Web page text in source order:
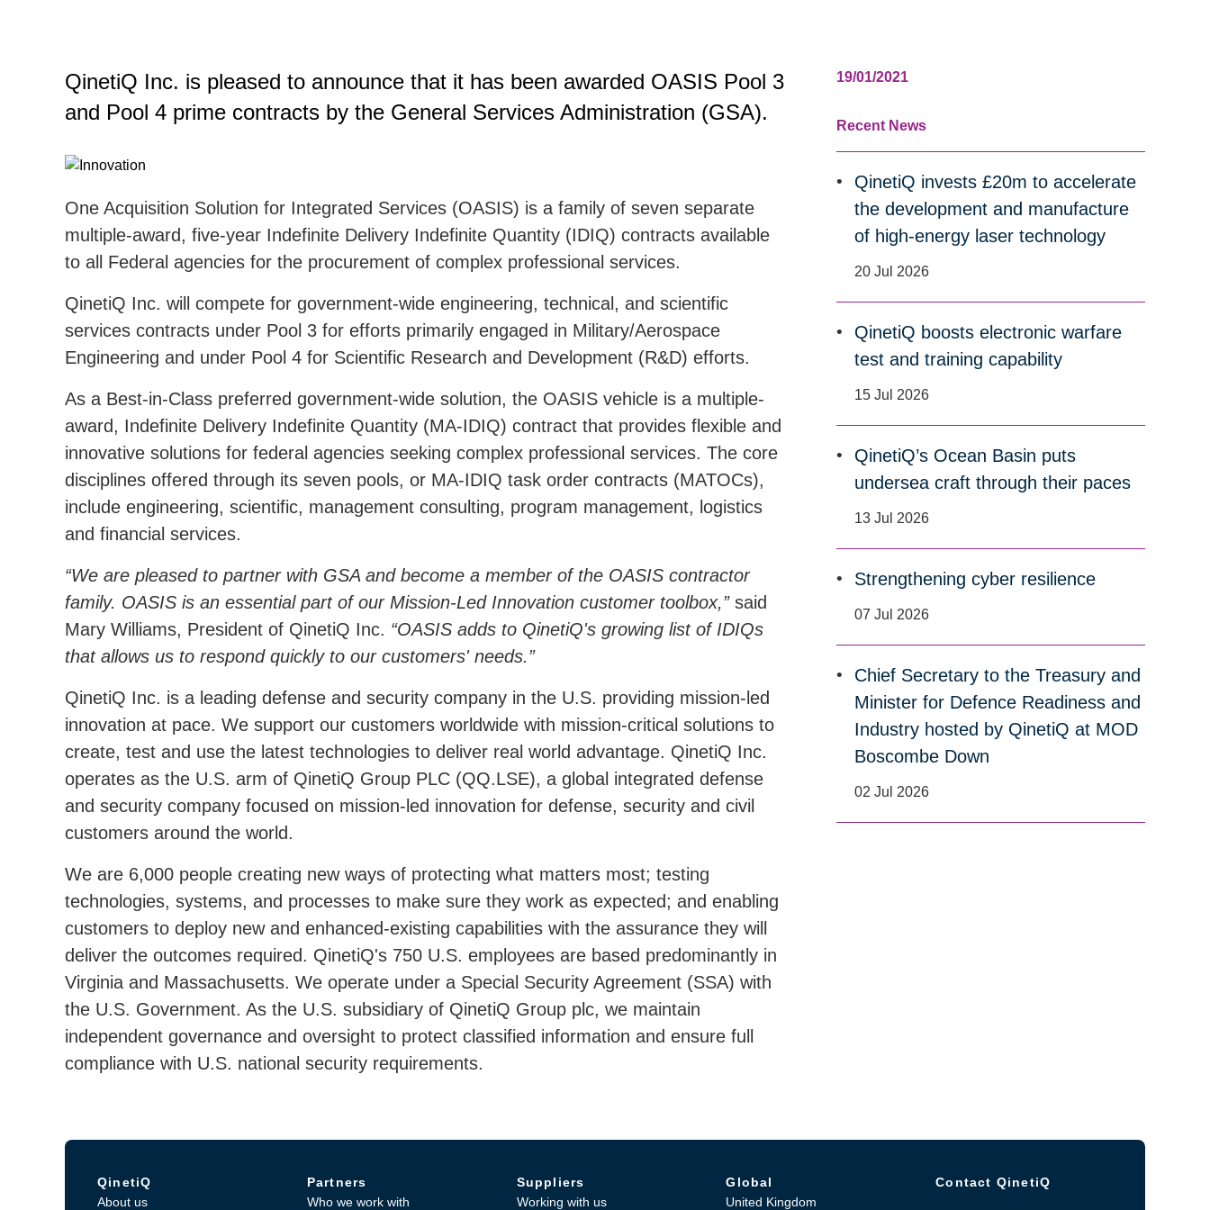
QinetiQ Inc. is pleased to announce that it has been awarded OASIS Pool 3
and Pool 4 prime contracts by the General Services Administration (GSA).
One Acquisition Solution for Integrated Services (OASIS) is a family of seven separate
multiple-award, five-year Indefinite Delivery Indefinite Quantity (IDIQ) contracts available
to all Federal agencies for the procurement of complex professional services.
QinetiQ Inc. will compete for government-wide engineering, technical, and scientific
services contracts under Pool 3 for efforts primarily engaged in Military/Aerospace
Engineering and under Pool 4 for Scientific Research and Development (R&D) efforts.
As a Best-in-Class preferred government-wide solution, the OASIS vehicle is a multiple-
award, Indefinite Delivery Indefinite Quantity (MA-IDIQ) contract that provides flexible and
innovative solutions for federal agencies seeking complex professional services. The core
disciplines offered through its seven pools, or MA-IDIQ task order contracts (MATOCs),
include engineering, scientific, management consulting, program management, logistics
and financial services.
We are pleased to partner with GSA and become a member of the OASIS contractor
family. OASIS is an essential part of our Mission-Led Innovation customer toolbox, said
Mary Williams, President of QinetiQ Inc.
OASIS adds to QinetiQ's growing list of IDIQs
that allows us to respond quickly to our customers' needs.
QinetiQ Inc. is a leading defense and security company in the U.S. providing mission-led
innovation at pace. We support our customers worldwide with mission-critical solutions to
create, test and use the latest technologies to deliver real world advantage. QinetiQ Inc.
operates as the U.S. arm of QinetiQ Group PLC (QQ.LSE), a global integrated defense
and security company focused on mission-led innovation for defense, security and civil
customers around the world.
We are 6,000 people creating new ways of protecting what matters most; testing
technologies, systems, and processes to make sure they work as expected; and enabling
customers to deploy new and enhanced-existing capabilities with the assurance they will
deliver the outcomes required. QinetiQ's 750 U.S. employees are based predominantly in
Virginia and Massachusetts. We operate under a Special Security Agreement (SSA) with
the U.S. Government. As the U.S. subsidiary of QinetiQ Group plc, we maintain
independent governance and oversight to protect classified information and ensure full
compliance with U.S. national security requirements.
19/01/2021
Recent News
QinetiQ invests £20m to accelerate
the development and manufacture
of high-energy laser technology
20 Jul 2026
QinetiQ boosts electronic warfare
test and training capability
15 Jul 2026
QinetiQ’s Ocean Basin puts
undersea craft through their paces
13 Jul 2026
Strengthening cyber resilience
07 Jul 2026
Chief Secretary to the Treasury and
Minister for Defence Readiness and
Industry hosted by QinetiQ at MOD
Boscombe Down
02 Jul 2026
QinetiQ
About us
Partners
Who we work with
Suppliers
Working with us
Global
United Kingdom
Contact QinetiQ